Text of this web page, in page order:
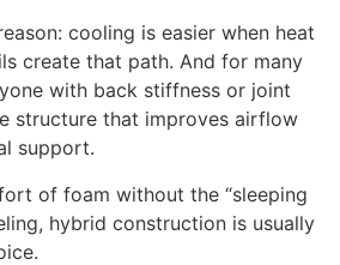
cooling is easier when heat
create that path. And for many
with back stiffness or joint
structure that improves airflow
support.
of foam without the “sleeping
hybrid construction is usually